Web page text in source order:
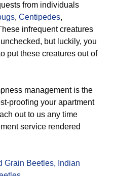
from individuals
, Centipedes,
infrequent creatures
but luckily, you
put these creatures out of
management is the
proofing your apartment
out to us any time
service rendered
Grain Beetles, Indian